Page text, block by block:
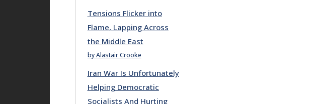
Tensions Flicker into
Flame, Lapping Across
the Middle East
by Alastair Crooke
Iran War Is Unfortunately
Helping Democratic
Socialists And Hurting